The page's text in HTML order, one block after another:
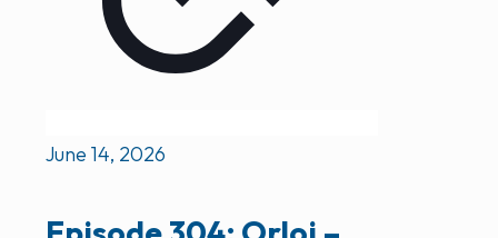
June 14, 2026